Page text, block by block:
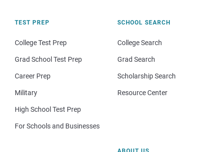
TEST PREP
College Test Prep
Grad School Test Prep
Career Prep
Military
High School Test Prep
For Schools and Businesses
SCHOOL SEARCH
College Search
Grad Search
Scholarship Search
Resource Center